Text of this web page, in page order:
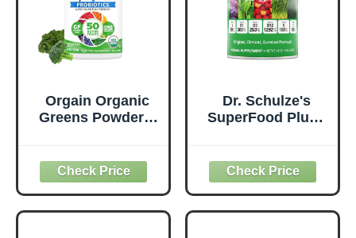
Orgain Organic
Greens Powder +
Probiotics for
Digestive Health,
Antioxidants,
Vegan, Plant-
Dr. Schulze's
SuperFood Plus -
Supplement to
Support Overall
Wellness - Clean,
Quality Nutrition -